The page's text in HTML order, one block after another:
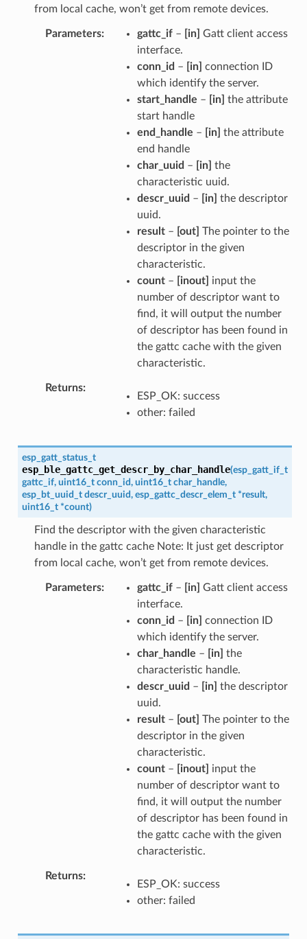
from local cache, won’t get from remote devices.
Parameters gattc_if– [in] Gatt client access
interface.
conn_id – [in] connection ID
which identify the server.
start_handle – [in] the attribute
start handle
end_handle – [in] the attribute
end handle
char_uuid – [in] the
characteristic uuid.
descr_uuid – [in] the descriptor
uuid.
result– [out] The pointer to the
descriptor in the given
characteristic.
count– [inout]
input the
number of descriptor want to
find, it will output the number
of descriptor has been found in
the gattc cache with the given
characteristic.
Returns
ESP_OK: success
other: failed
esp_gatt_status_t
esp_ble_gattc_get_descr_by_char_handle(esp_gatt_if_t
gattc_if, uint16_t conn_id, uint16_t char_handle,
esp_bt_uuid_t descr_uuid, esp_gattc_descr_elem_t *result,
uint16_t *count)
Find the descriptor with the given characteristic
handle in the gattc cache Note: It just get descriptor
from local cache, won’t get from remote devices.
Parameters gattc_if– [in] Gatt client access
interface.
conn_id – [in] connection ID
which identify the server.
char_handle – [in] the
characteristic handle.
descr_uuid – [in] the descriptor
uuid.
result– [out] The pointer to the
descriptor in the given
characteristic.
count– [inout]
input the
number of descriptor want to
find, it will output the number
of descriptor has been found in
the gattc cache with the given
characteristic.
Returns
ESP_OK: success
other: failed